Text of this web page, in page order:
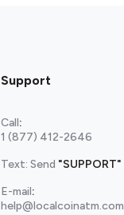
Support
Call:
1 (877) 412-2646
Text: Send "SUPPORT"
E-mail:
help@localcoinatm.com